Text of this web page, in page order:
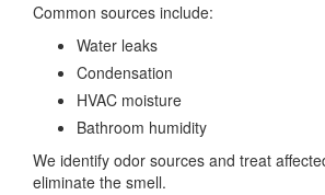
Common sources include:
Water leaks
Condensation
HVAC moisture
Bathroom humidity
We identify odor sources and treat
eliminate the smell.